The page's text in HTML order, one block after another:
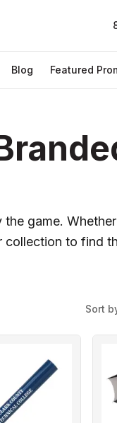
Blog Featured
game.
collection to find
Sort